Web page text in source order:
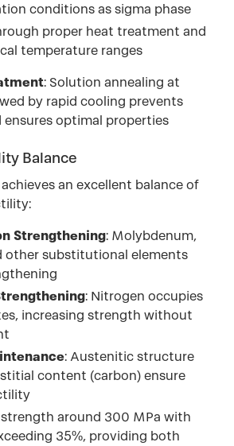
conditions as sigma phase
proper heat treatment and
temperature ranges
: Solution annealing at
by rapid cooling prevents
ensures optimal properties
Balance
an excellent balance of
Strengthening: Molybdenum,
other substitutional elements
: Nitrogen occupies
increasing strength without
: Austenitic structure
content (carbon) ensure
strength around 300 MPa with
35%, providing both